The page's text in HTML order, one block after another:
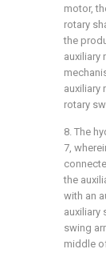
motor,
rotary
the
auxiliary
auxiliary
rotary
8. The
7,
the
with an
auxiliary
swing
middle